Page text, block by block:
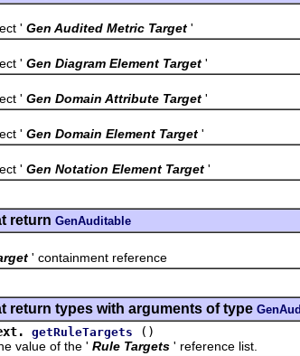
' Gen Audited Metric Target '
' Gen Diagram Element Target '
' Gen Domain Attribute Target '
' Gen Domain Element Target '
' Gen Notation Element Target '
return GenAuditable
' containment reference
return types with arguments of type
getRuleTargets
()
of the ' Rule Targets ' reference list.